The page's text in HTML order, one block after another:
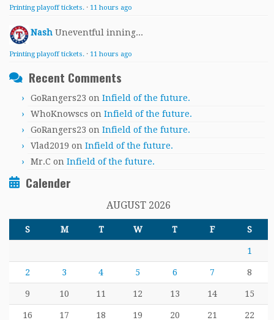
Printing playoff tickets. · 11 hours ago
Nash Uneventful inning...
Printing playoff tickets. · 11 hours ago
Recent Comments
GoRangers23 on Infield of the future.
WhoKnowscs on Infield of the future.
GoRangers23 on Infield of the future.
Vlad2019 on Infield of the future.
Mr.C on Infield of the future.
Calender
AUGUST 2026
S M T W T F S
1
2 3 4 5 6 7 8
9 10 11 12 13 14 15
16 17 18 19 20 21 22